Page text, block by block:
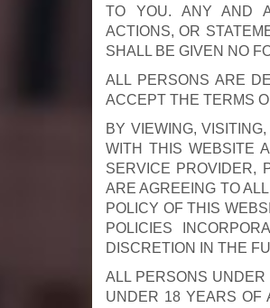
TO YOU. ANY AND
ACTIONS, OR
SHALL BE GIVEN NO
ALL PERSONS ARE
ACCEPT THE TERMS
BY VIEWING,
WITH THIS WEBSITE
SERVICE PROVIDER,
ARE AGREEING TO
POLICY OF THIS
POLICIES
DISCRETION IN THE
ALL PERSONS
UNDER 18 YEARS OF